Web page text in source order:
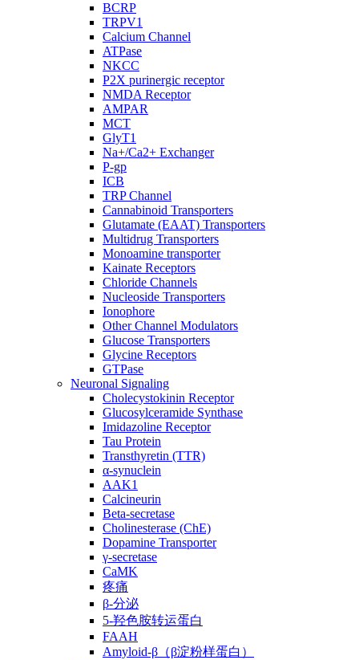
BCRP
TRPV1
Calcium Channel
ATPase
NKCC
P2X purinergic receptor
NMDA Receptor
AMPAR
MCT
GlyT1
Na+/Ca2+ Exchanger
P-gp
ICB
TRP Channel
Cannabinoid Transporters
Glutamate (EAAT) Transporters
Multidrug Transporters
Monoamine transporter
Kainate Receptors
Chloride Channels
Nucleoside Transporters
Ionophore
Other Channel Modulators
Glucose Transporters
Glycine Receptors
GTPase
Neuronal Signaling
Cholecystokinin Receptor
Glucosylceramide Synthase
Imidazoline Receptor
Tau Protein
Transthyretin (TTR)
α-synuclein
AAK1
Calcineurin
Beta-secretase
Cholinesterase (ChE)
Dopamine Transporter
γ-secretase
CaMK
疼痛
β-分泌
5-羟色胺转运蛋白
FAAH
Amyloid-β（β淀粉样蛋白）